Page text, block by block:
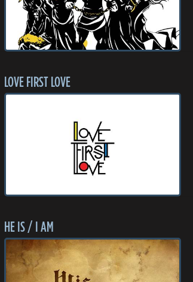
LOVE FIRST LOVE
HE IS / I AM